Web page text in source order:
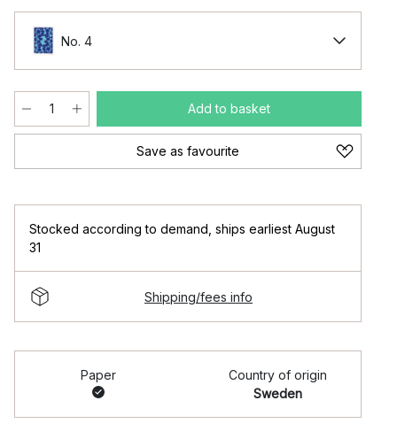
No. 4
Add to basket
Save as favourite
Stocked according to demand ships earliest August
31
Shipping/fees info
Paper
Country of origin
Sweden